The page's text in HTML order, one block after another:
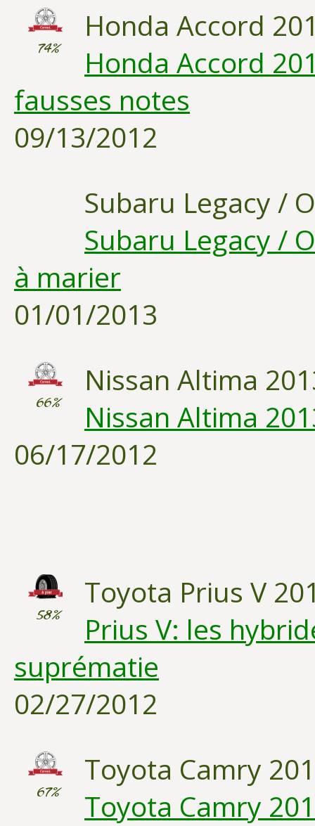
74%
Honda Accord
Honda Accord
fausses notes
09/13/2012
Subaru Legacy /
Subaru Legacy /
à marier
01/01/2013
66%
Nissan Altima
Nissan Altima
06/17/2012
58%
Toyota Prius V
Prius V: les
suprématie
02/27/2012
67%
Toyota Camry
Toyota Camry